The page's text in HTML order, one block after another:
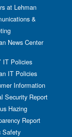
at Lehman
&
News Center
IT Policies
IT Policies
Information
Security Report
Hazing
Report
Safety